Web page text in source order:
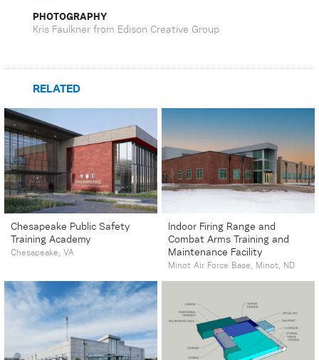
PHOTOGRAPHY
Kris Faulkner from Edison Creative Group
RELATED
Chesapeake Public Safety
Training Academy
Chesapeake, VA
Indoor Firing Range and
Combat Arms Training and
Maintenance Facility
Minot Air Force Base, Minot, ND